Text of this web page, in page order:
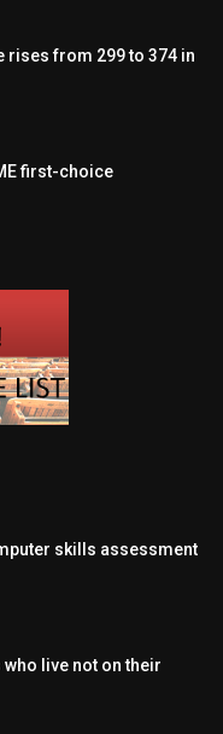
rises from 299 to 374 in
first-choice
skills assessment
live not on their